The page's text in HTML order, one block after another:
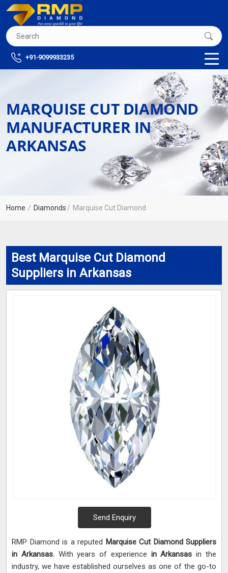
+91-9099933235
MARQUISE CUT DIAMOND
MANUFACTURER IN
ARKANSAS
Home Diamonds Marquise Cut Diamond
Best Marquise Cut Diamond
Suppliers in Arkansas
Send Enquiry
RMP Diamond is a reputed Marquise Cut Diamond Suppliers
in Arkansas.With years of experience in Arkansas in the
industry, we have established ourselves as one of the go-to